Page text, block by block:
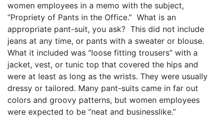
women employees in a memo with the subject,
“Propriety of Pants in the Office.” What is an
appropriate pant-suit, you ask? This did not include
jeans at any time, or pants with a sweater or blouse.
What it included was “loose fitting trousers” with a
jacket, vest, or tunic top that covered the hips and
were at least as long as the wrists. They were usually
dressy or tailored. Many pant-suits came in far out
colors and groovy patterns, but women employees
were expected to be “neat and businesslike.”